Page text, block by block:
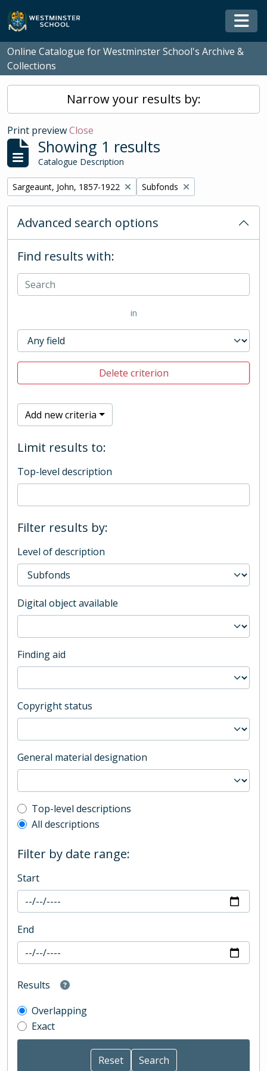
Skip to main content
Online Catalogue for Westminster School's Archive &
Collections
Narrow your results by:
Print previewClose
Showing 1 results
Catalogue Description
Remove filter:
Sargeaunt, John, 1857-1922 Remove filter:
Subfonds
Advanced search options
Find results with:
in
Delete criterion
Add new criteria
Limit results to:
Top-level description
Filter results by:
Level of description
Digital object available
Finding aid
Copyright status
General material designation
Top-level description filter
Top-level descriptions
All descriptions
Filter by date range:
Start
End
Results
Overlapping
Exact